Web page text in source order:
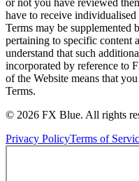
have to receive
Terms may be supplemented
pertaining to specific content
understand that such
incorporated by reference to
of the Website means that
Terms.
© 2026 FX Blue. All rights
Privacy PolicyTerms of